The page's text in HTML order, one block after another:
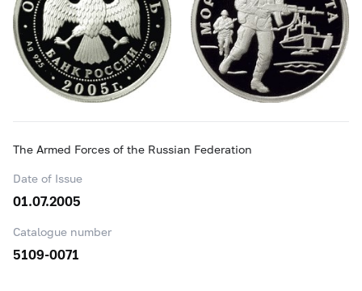
The Armed Forces of the Russian Federation
Date of Issue
01.07.2005
Catalogue number
5109-0071